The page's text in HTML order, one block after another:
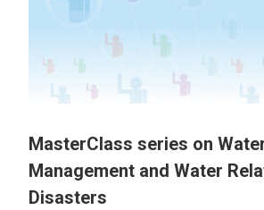
MasterClass series on
Management and Water
Disasters